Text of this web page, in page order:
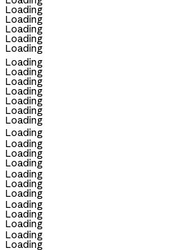
Loading
Loading
Loading
Loading
Loading
Loading
Loading
Loading
Loading
Loading
Loading
Loading
Loading
Loading
Loading
Loading
Loading
Loading
Loading
Loading
Loading
Loading
Loading
Loading